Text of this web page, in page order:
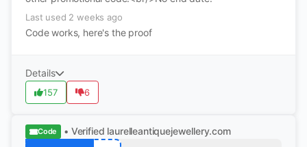
Last used 2 weeks ago
Code works, here's the proof
Details
157 6
Code • Verified laurelleantiquejewellery.com